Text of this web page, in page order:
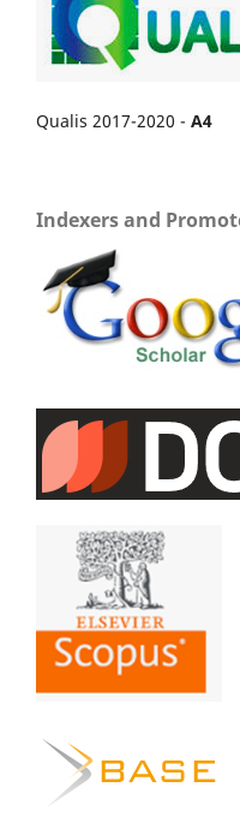
Qualis 2017-2020 - A4
Indexers and